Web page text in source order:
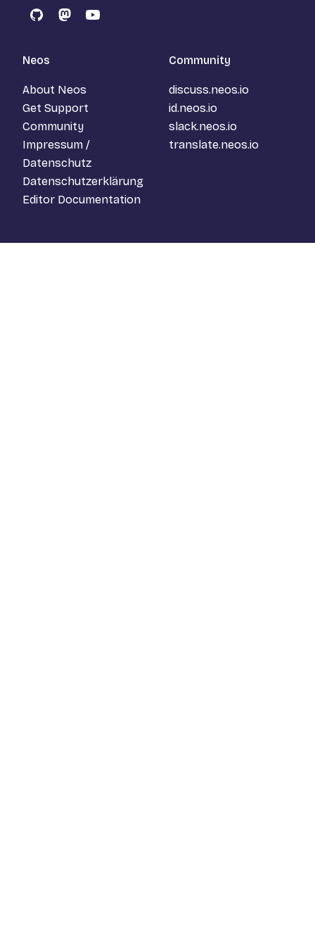
GitHubMastodon
YouTube
Neos
About Neos
Get Support
Community
Impressum /
Datenschutz
Datenschutzerklärung
Editor Documentation
Community
discuss.neos.io
id.neos.io
slack.neos.io
translate.neos.io